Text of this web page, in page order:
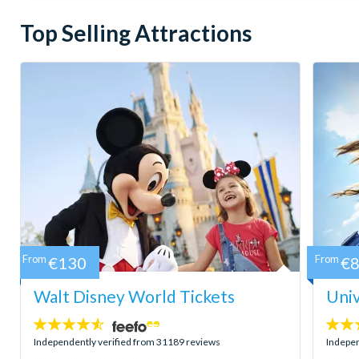
Top Selling Attractions
Walt Disney World Tickets
4.5
stars:
Independently verified from 31189 reviews
From €130
4.7
stars:
From